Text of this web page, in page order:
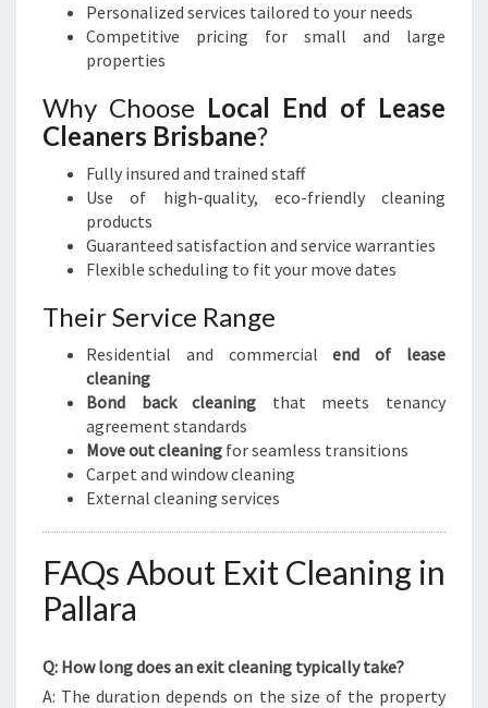
Personalized services tailored to your needs
Competitive pricing for small and large
properties
Why Choose Local End of Lease
Cleaners Brisbane?
Fully insured and trained staff
Use of high-quality, eco-friendly cleaning
products
Guaranteed satisfaction and service warranties
Flexible scheduling to fit your move dates
Their Service Range
Residential and commercialend of lease
cleaning
Bond back cleaning that meets tenancy
agreement standards
Move out cleaning for seamless transitions
Carpet and window cleaning
External cleaning services
FAQs About Exit Cleaning in
Pallara
Q: How long does an exit cleaning typically take?
A: The duration depends on the size of the property